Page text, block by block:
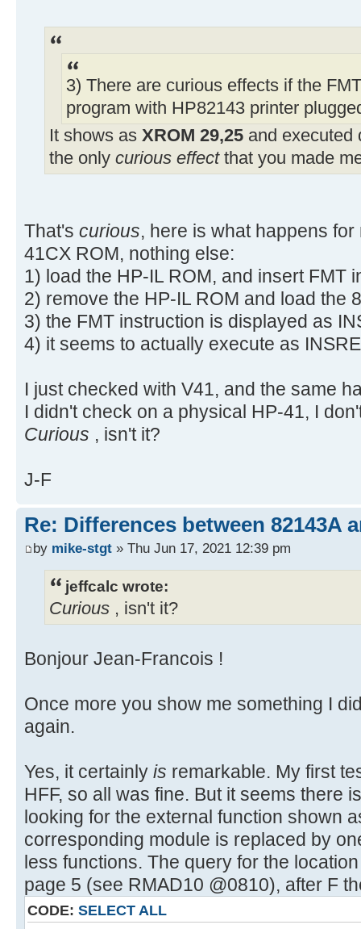
3) There are curious effects if the
program with HP82143 printer
It shows as XROM 29,25 and
the only curious effectthat you made
That's curious, here is what happens
41CX ROM, nothing else:
1) load the HP-IL ROM, and insert FMT
2) remove the HP-IL ROM and load the
3) the FMT instruction is displayed as
4) it seems to actually execute as
I just checked with V41, and the same
I didn't check on a physical HP-41, I
Curious , isn't it?
J-F
Re: Differences between 82143A
by mike-stgt » Thu Jun 17, 2021 12:39 pm
jeffcalc wrote:
Curious , isn't it?
Bonjour Jean-Francois !
Once more you show me something I
again.
Yes, it certainly is remarkable. My first
HFF, so all was fine. But it seems there
looking for the external function shown
corresponding module is replaced by
less functions. The query for the
page 5 (see RMAD10 @0810), after F
CODE: SELECT ALL